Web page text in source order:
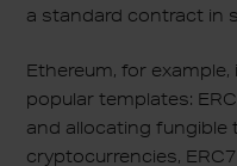
a standard contract in
Ethereum, for
popular templates:
and allocating fungible
cryptocurrencies,